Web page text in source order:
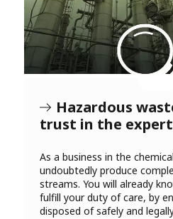
Hazardous
trust in the
As a business in the
undoubtedly produce
streams. You will already
fulfill your duty of care, by
disposed of safely and